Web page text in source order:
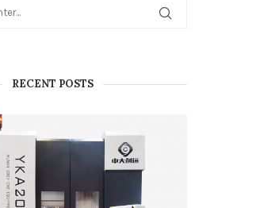
RECENT POSTS